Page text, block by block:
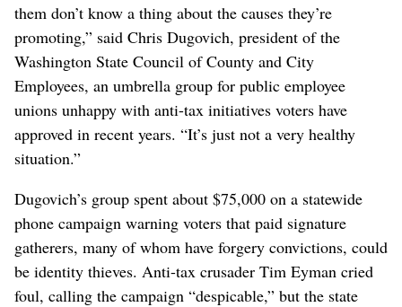
them don’t know a thing about the causes they’re
promoting,” said Chris Dugovich, president of the
Washington State Council of County and City
Employees, an umbrella group for public employee
unions unhappy with anti-tax initiatives voters have
approved in recent years. “It’s just not a very healthy
situation.”
Dugovich’s group spent about $75,000 on a statewide
phone campaign warning voters that paid signature
gatherers, many of whom have forgery convictions, could
be identity thieves. Anti-tax crusader Tim Eyman cried
foul, calling the campaign “despicable,” but the state